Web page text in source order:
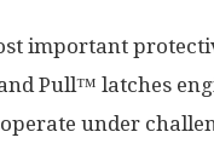
important
Pull™ latches
under